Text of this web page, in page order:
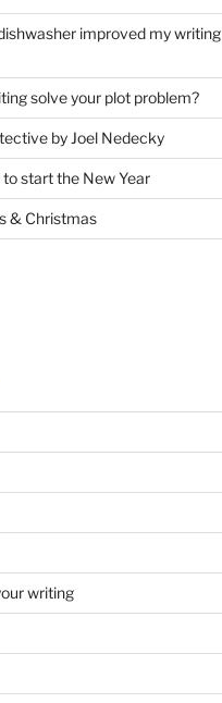
improved my writing
solve your plot problem?
by Joel Nedecky
start the New Year
& Christmas
writing